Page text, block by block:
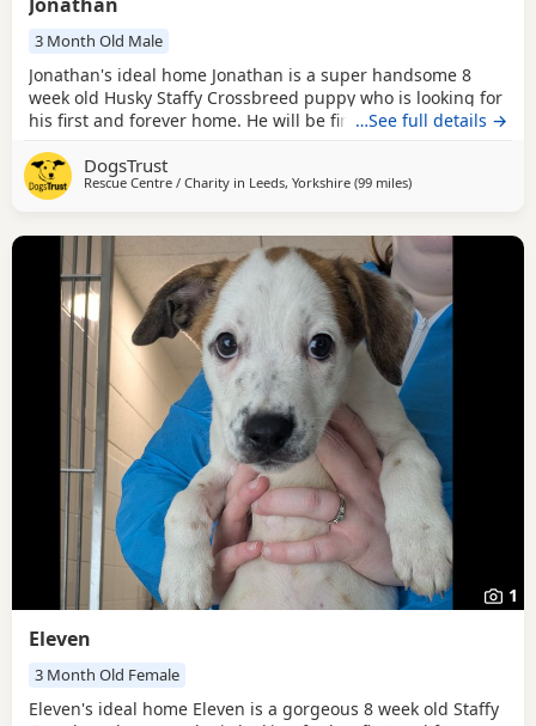
3 Month Old Male
Jonathan's ideal home Jonathan is a super handsome 8
week old Husky Staffy Crossbreed puppy who is looking for
his first and forever home. He will be fine to live with other
who are confident around bubbly, playful Dogs should be
fine. Jonathan does have a heart murmur but please don't
…See full details →
DogsTrust
Rescue Centre / Charity in Leeds, Yorkshire (99 milesaway from Norwich
)
1
Eleven
3 Month Old Female
Eleven's ideal home Eleven is a gorgeous 8 week old Staffy